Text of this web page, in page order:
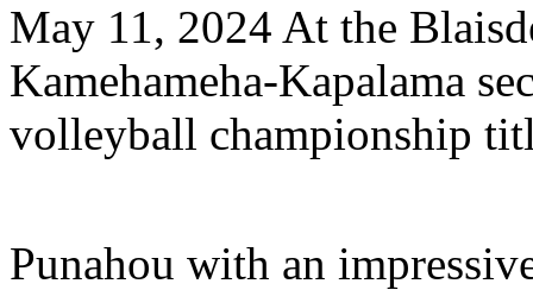
May 11, 2024 At the
Kamehameha-Kapalama
volleyball championship
Punahou with an